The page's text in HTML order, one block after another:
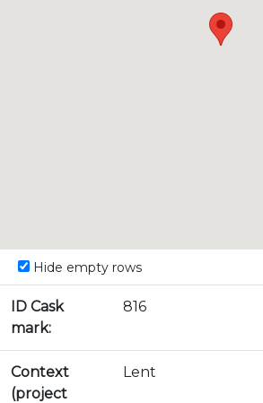
Hide empty rows
ID Cask
mark:
816
Context
(project
Lent